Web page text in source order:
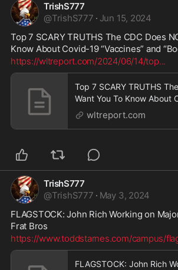
TrishS777
@TrishS777 · Jun 15, 2024
Top 7 SCARY TRUTHS The CDC Does
Know About Covid-19 “Vaccines” and
https://wltreport.com/2024/06/14/top...
Top 7 SCARY TRUTHS
Want You To Know About
“Vaccines” and “Boosters”
wltreport.com
TrishS777
@TrishS777 · May 3, 2024
FLAGSTOCK: John Rich Working on
Frat Bros
https://www.toddstarnes.com/campus/
FLAGSTOCK: John Rich